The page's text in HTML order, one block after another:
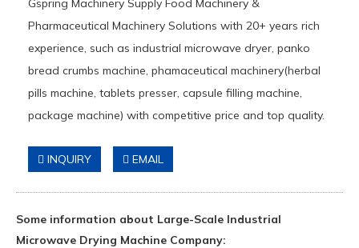
Gspring Machinery Supply Food Machinery &
Pharmaceutical Machinery Solutions with 20+ years rich
experience, such as industrial microwave dryer, panko
bread crumbs machine, phamaceutical machinery(herbal
pills machine, tablets presser, capsule filling machine,
package machine) with competitive price and top quality.
INQUIRY EMAIL
Some information about Large-Scale Industrial
Microwave Drying Machine Company: